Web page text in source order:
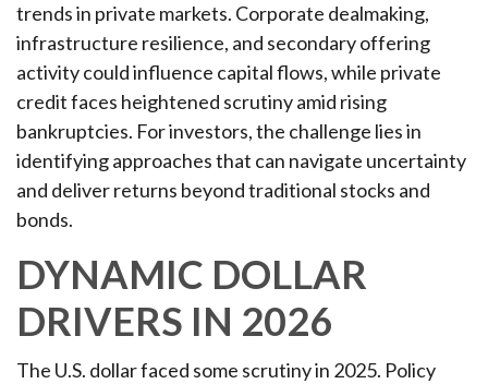
trends in private markets. Corporate dealmaking,
infrastructure resilience, and secondary offering
activity could influence capital flows, while private
credit faces heightened scrutiny amid rising
bankruptcies. For investors, the challenge lies in
identifying approaches that can navigate uncertainty
and deliver returns beyond traditional stocks and
bonds.
DYNAMIC DOLLAR
DRIVERS IN 2026
The U.S. dollar faced some scrutiny in 2025. Policy